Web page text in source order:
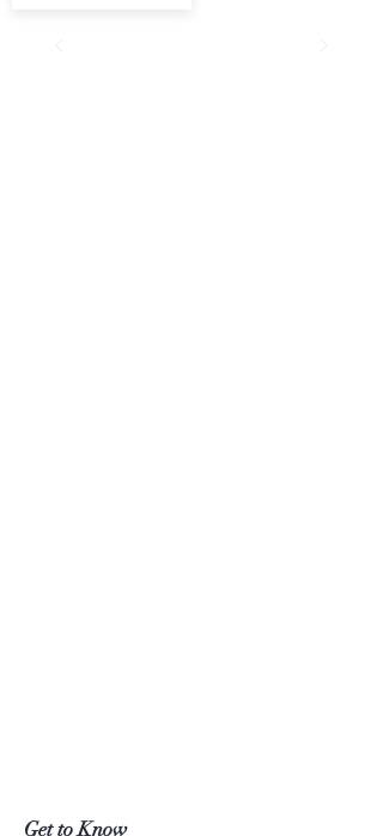
Get to Know